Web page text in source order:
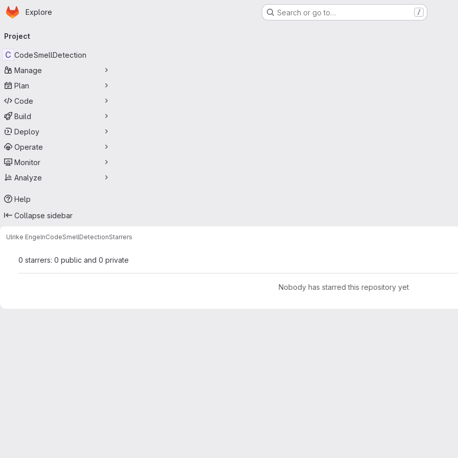
Skip to main content
Homepage
Explore Search or go to… /
navigation
Project
C CodeSmellDetection
Manage
Plan
Code
Build
Deploy
Operate
Monitor
Analyze
Help
Collapse sidebar
Ulrike EngelnCodeSmellDetectionStarrers
0 starrers: 0 public and 0 private
Nobody has starred this repository yet